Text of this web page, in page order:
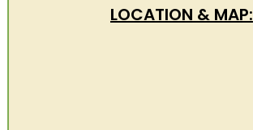
LOCATION & MAP: